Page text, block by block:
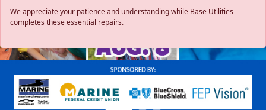
We appreciate your patience and understanding while Base Utilities
completes these essential repairs.